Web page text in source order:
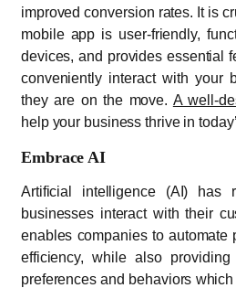
improved conversion rates. It is
mobile app is user-friendly,
devices, and provides essential
conveniently interact with your
they are on the move. A well-
help your business thrive in
Embrace AI
Artificial intelligence (AI) has
businesses interact with their
enables companies to automate
efficiency, while also
preferences and behaviors